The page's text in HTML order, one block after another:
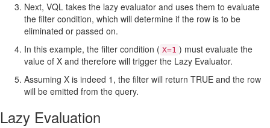
Next, VQL takes the lazy evaluator and uses them to evaluate
the filter condition, which will determine if the row is to be
eliminated or passed on.
In this example, the filter condition ( X=1 ) must evaluate the
value of X and therefore will trigger the Lazy Evaluator.
Assuming X is indeed 1, the filter will return TRUE and the row
will be emitted from the query.
Lazy Evaluation